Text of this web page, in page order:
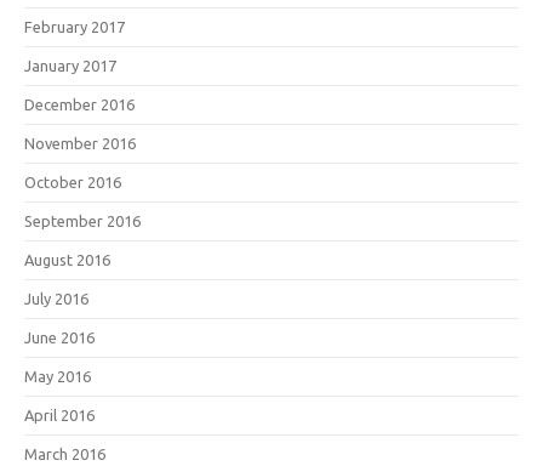
February 2017
January 2017
December 2016
November 2016
October 2016
September 2016
August 2016
July 2016
June 2016
May 2016
April 2016
March 2016